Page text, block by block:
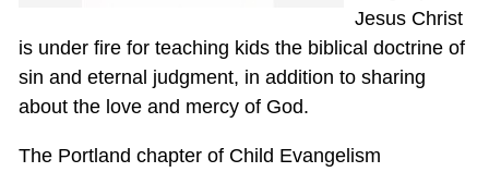
Jesus Christ
is under fire for teaching kids the biblical doctrine of
sin and eternal judgment, in addition to sharing
about the love and mercy of God.
The Portland chapter of Child Evangelism